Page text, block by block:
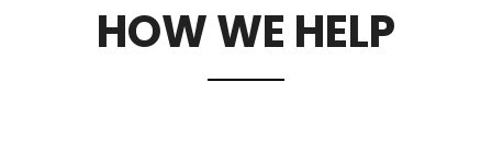
HOW WE HELP